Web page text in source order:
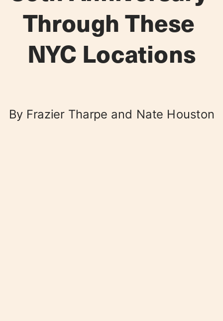
Through These
NYC Locations
By Frazier Tharpe and Nate Houston